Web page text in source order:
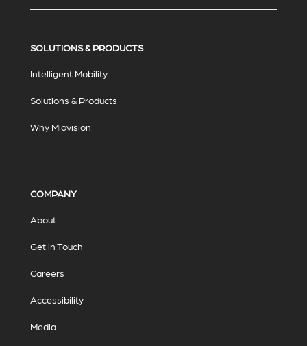
SOLUTIONS & PRODUCTS
Intelligent Mobility
Solutions & Products
Why Miovision
COMPANY
About
Get in Touch
Careers
Accessibility
Media